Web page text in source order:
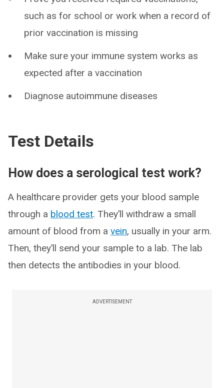
such as for school or work when a record of
prior vaccination is missing
Make sure your immune system works as
expected after a vaccination
Diagnose autoimmune diseases
Test Details
How does a serological test work?
A healthcare provider gets your blood sample
through a blood test. They’ll withdraw a small
amount of blood from a vein, usually in your arm.
Then, they’ll send your sample to a lab. The lab
then detects the antibodies in your blood.
ADVERTISEMENT